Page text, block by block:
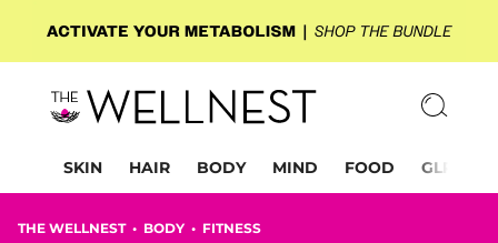
SKIN HAIR BODY MIND FOOD GLP-1
THE WELLNEST • BODY • FITNESS